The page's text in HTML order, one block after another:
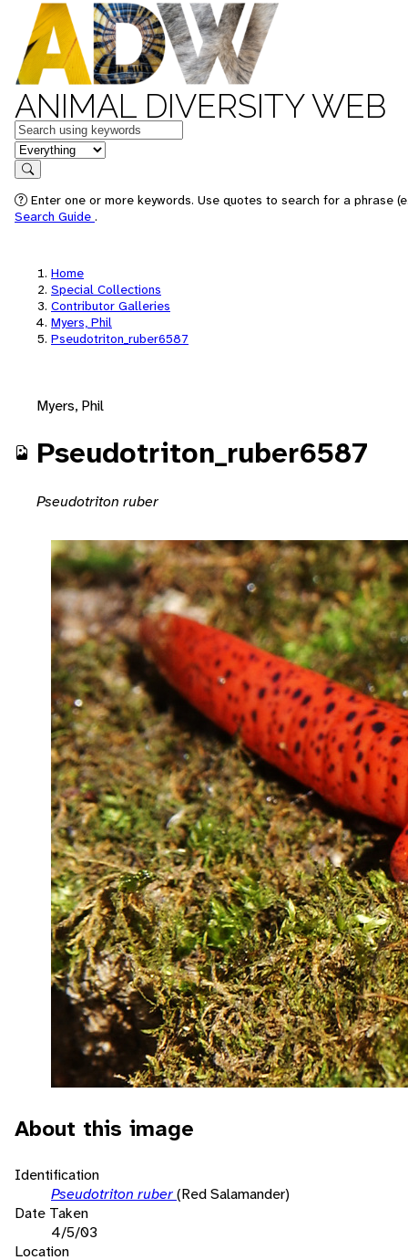
ANIMAL DIVERSITY WEB
Keywords
in feature
Search
Enter one or more keywords. Use quotes to search for a phrase
Search Guide .
Home
Special Collections
Contributor Galleries
Myers, Phil
Pseudotriton_ruber6587
Myers, Phil
Pseudotriton_ruber6587
Pseudotriton ruber
About this image
Identification
Pseudotriton ruber(Red Salamander)
Date Taken
4/5/03
Location